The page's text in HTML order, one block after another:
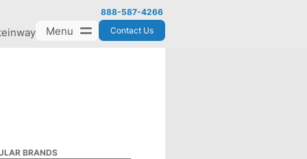
Menu
888-587-4266
Contact Us
BRANDS